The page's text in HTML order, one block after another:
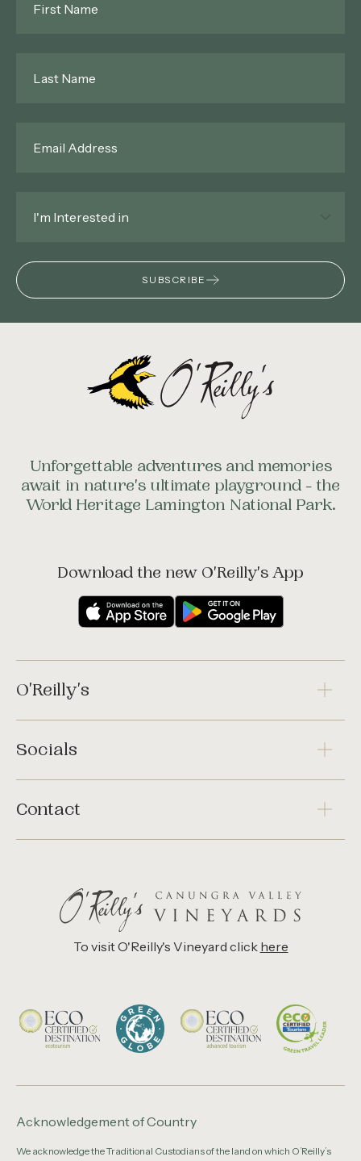
Name*
Name*
SUBSCRIBE
Unforgettable adventures and memories
await in nature's ultimate playground - the
World Heritage Lamington National Park.
Download the new O'Reilly's App
O'Reilly's
Socials
Contact
Acknowledgement of Country
We acknowledge the Traditional Custodians of the land on which O’Reilly’s
To visit O'Reilly's Vineyard click here